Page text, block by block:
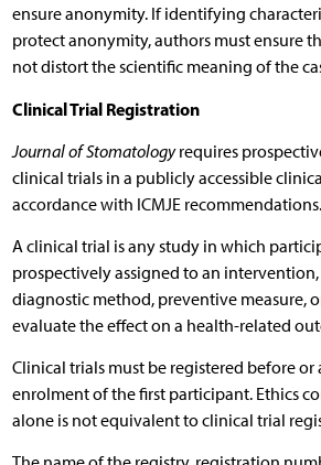
ensure anonymity. If identifying
protect anonymity, authors must ensure
not distort the scientific meaning of the
Clinical Trial Registration
Journal of Stomatologyrequires
clinical trials in a publicly accessible
accordance with ICMJE recommendations.
A clinical trial is any study in which
prospectively assigned to an
diagnostic method, preventive measure,
evaluate the effect on a health-related
Clinical trials must be registered before or
enrolment of the first participant. Ethics
alone is not equivalent to clinical trial